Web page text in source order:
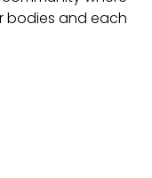
bodies and each